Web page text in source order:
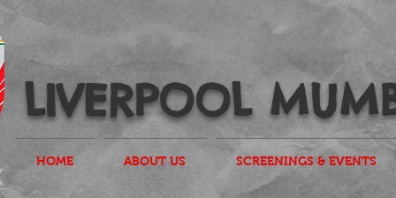
LIVERPOOL
HOME ABOUT US SCREENINGS & EVENTS